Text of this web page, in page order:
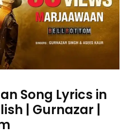
Song Lyrics in
| Gurnazar |